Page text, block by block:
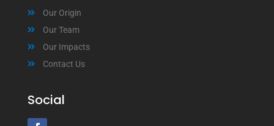
Our Origin
Our Team
Our Impacts
Contact Us
Social